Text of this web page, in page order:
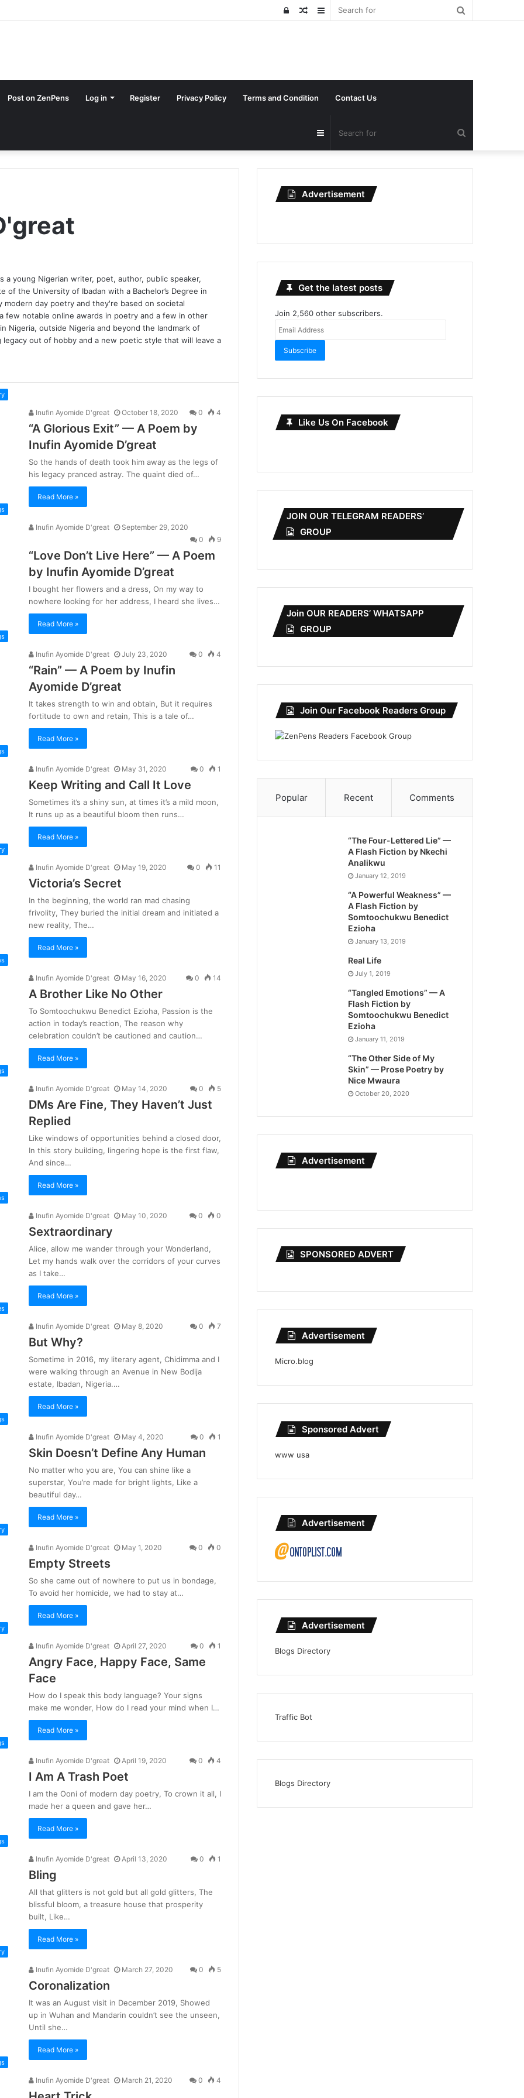
Sidebar
Random
Log
Post on ZenPens Log in Register Privacy Policy Terms and Condition Contact Us
for
Sidebar
a young Nigerian writer, poet, author, public speaker,
of the University of Ibadan with a Bachelor’s Degree in
day poetry and they're based on societal
few notable online awards in poetry and a few in other
Nigeria, outside Nigeria and beyond the landmark of
out of hobby and a new poetic style that will leave a
Inufin Ayomide D'great October 18, 2020 0 4
“A Glorious Exit” — A Poem by
Inufin Ayomide D’great
So the hands of death took him away as the legs of
his legacy pranced astray. The quaint died of…
Read More »
Inufin Ayomide D'great
September 29, 2020
0
9
“Love Don’t Live Here” — A Poem
by Inufin Ayomide D’great
I bought her flowers and a dress, On my way to
nowhere looking for her address, I heard she lives…
Read More »
Inufin Ayomide D'great July 23, 2020 0 4
“Rain” — A Poem by Inufin
Ayomide D’great
It takes strength to win and obtain, But it requires
fortitude to own and retain, This is a tale of…
Read More »
Inufin Ayomide D'great May 31, 2020 0 1
Keep Writing and Call It Love
Sometimes it’s a shiny sun, at times it’s a mild moon,
It runs up as a beautiful bloom then runs…
Read More »
Inufin Ayomide D'great May 19, 2020 0 11
Victoria’s Secret
In the beginning, the world ran mad chasing
frivolity, They buried the initial dream and initiated a
new reality, The…
Read More »
Inufin Ayomide D'great May 16, 2020 0 14
A Brother Like No Other
To Somtoochukwu Benedict Ezioha, Passion is the
action in today’s reaction, The reason why
celebration couldn’t be cautioned and caution…
Read More »
Inufin Ayomide D'great May 14, 2020 0 5
DMs Are Fine, They Haven’t Just
Replied
Like windows of opportunities behind a closed door,
In this story building, lingering hope is the first flaw,
And since…
Read More »
Inufin Ayomide D'great May 10, 2020 0 0
Sextraordinary
Alice, allow me wander through your Wonderland,
Let my hands walk over the corridors of your curves
as I take…
Read More »
Inufin Ayomide D'great May 8, 2020 0 7
But Why?
Sometime in 2016, my literary agent, Chidimma and I
were walking through an Avenue in New Bodija
estate, Ibadan, Nigeria.…
Read More »
Inufin Ayomide D'great May 4, 2020 0 1
Skin Doesn’t Define Any Human
No matter who you are, You can shine like a
superstar, You’re made for bright lights, Like a
beautiful day…
Read More »
Inufin Ayomide D'great May 1, 2020 0 0
Empty Streets
So she came out of nowhere to put us in bondage,
To avoid her homicide, we had to stay at…
Read More »
Inufin Ayomide D'great April 27, 2020 0 1
Angry Face, Happy Face, Same
Face
How do I speak this body language? Your signs
make me wonder, How do I read your mind when I…
Read More »
Inufin Ayomide D'great April 19, 2020 0 4
I Am A Trash Poet
I am the Ooni of modern day poetry, To crown it all, I
made her a queen and gave her…
Read More »
Inufin Ayomide D'great April 13, 2020 0 1
Bling
All that glitters is not gold but all gold glitters, The
blissful bloom, a treasure house that prosperity
built, Like…
Read More »
Inufin Ayomide D'great March 27, 2020 0 5
Coronalization
It was an August visit in December 2019, Showed
up in Wuhan and Mandarin couldn’t see the unseen,
Until she…
Read More »
Inufin Ayomide D'great March 21, 2020 0 4
Advertisement
Get the latest posts
Join 2,560 other subscribers.
Subscribe
Like Us On Facebook
JOIN OUR TELEGRAM READERS’
GROUP
Join OUR READERS’ WHATSAPP
GROUP
Join Our Facebook Readers Group
Popular Recent Comments
“The Four-Lettered Lie” —
A Flash Fiction by Nkechi
Analikwu
January 12, 2019
“A Powerful Weakness” —
A Flash Fiction by
Somtoochukwu Benedict
Ezioha
January 13, 2019
Real Life
July 1, 2019
“Tangled Emotions” — A
Flash Fiction by
Somtoochukwu Benedict
Ezioha
January 11, 2019
“The Other Side of My
Skin” — Prose Poetry by
Nice Mwaura
October 20, 2020
Advertisement
SPONSORED ADVERT
Advertisement
Micro.blog
Sponsored Advert
www usa
Advertisement
Advertisement
Blogs Directory
Traffic Bot
Blogs Directory